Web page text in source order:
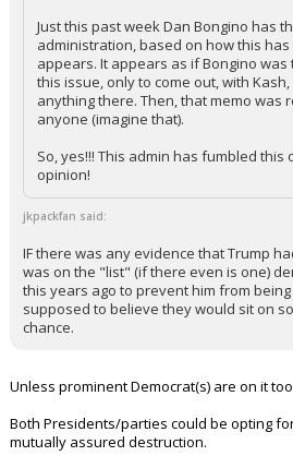
Just this past week Dan Bongino has
administration, based on how this
appears. It appears as if Bongino
this issue, only to come out, with
anything there. Then, that memo was
anyone (imagine that).
So, yes!!! This admin has fumbled this
opinion!
jkpackfan said:
IF there was any evidence that Trump
was on the "list" (if there even is one)
this years ago to prevent him from
supposed to believe they would sit on
chance.
Unless prominent Democrat(s) are on it
Both Presidents/parties could be opting
mutually assured destruction.